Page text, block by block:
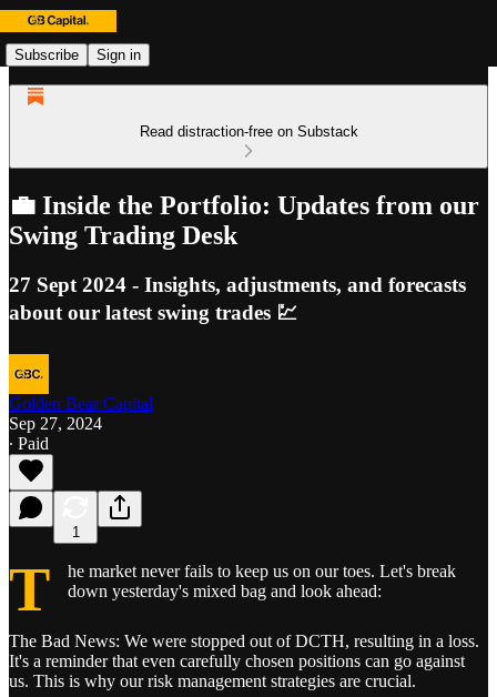
Subscribe Sign in
Read distraction-free on Substack
💼 Inside the Portfolio: Updates from our
Swing Trading Desk
27 Sept 2024 - Insights, adjustments, and forecasts
about our latest swing trades 💹
Golden Bear Capital
Sep 27, 2024
∙ Paid
1
T
he market never fails to keep us on our toes. Let's break
down yesterday's mixed bag and look ahead:
The Bad News: We were stopped out of DCTH, resulting in a loss.
It's a reminder that even carefully chosen positions can go against
us. This is why our risk management strategies are crucial.